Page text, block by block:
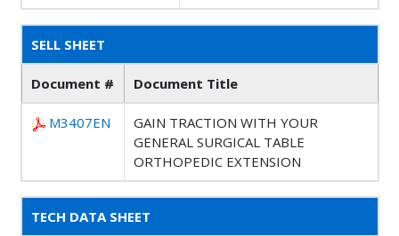
SELL SHEET
Document # Document Title
M3407EN
GAIN TRACTION WITH YOUR
GENERAL SURGICAL TABLE
ORTHOPEDIC EXTENSION
TECH DATA SHEET